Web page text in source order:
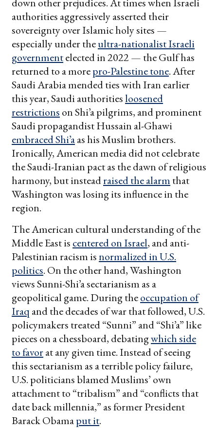
authorities aggressively asserted their
sovereignty over Islamic holy sites —
especially under theultra-nationalist Israeli
governmentelected in 2022 — the Gulf has
returned to a morepro-Palestine tone. After
Saudi Arabia mended ties with Iran earlier
this year, Saudi authoritiesloosened
restrictions on Shi’a pilgrims, and prominent
Saudi propagandist Hussain al-Ghawi
embraced Shi’aas his Muslim brothers.
Ironically, American media did not celebrate
the Saudi-Iranian pact as the dawn of religious
harmony, but insteadraised the alarm that
Washington was losing its influence in the
region.
The American cultural understanding of the
Middle East is centered on Israel, and anti-
Palestinian racism isnormalized in U.S.
politics. On the other hand, Washington
views Sunni-Shi’a sectarianism as a
geopolitical game. During theoccupation of
Iraq and the decades of war that followed, U.S.
policymakers treated “Sunni” and “Shi’a” like
pieces on a chessboard, debatingwhich side
to favorat any given time. Instead of seeing
this sectarianism as a terrible policy failure,
U.S. politicians blamed Muslims’ own
attachment to “tribalism” and “conflicts that
date back millennia,” as former President
Barack Obamaput it.